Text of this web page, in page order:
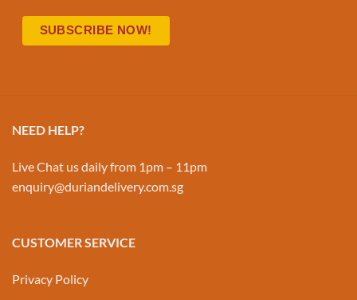
NEED HELP?
Live Chat us daily from 1pm – 11pm
enquiry@duriandelivery.com.sg
CUSTOMER SERVICE
Privacy Policy